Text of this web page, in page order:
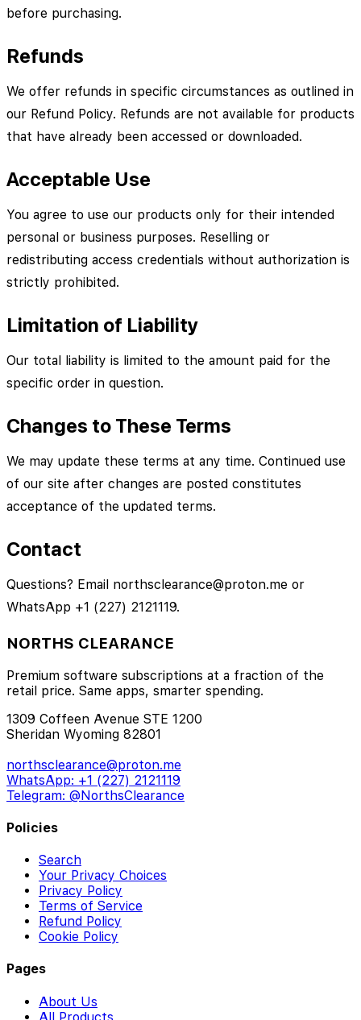
before purchasing.
Refunds
We offer refunds in specific circumstances as outlined in
our Refund Policy. Refunds are not available for products
that have already been accessed or downloaded.
Acceptable Use
You agree to use our products only for their intended
personal or business purposes. Reselling or
redistributing access credentials without authorization is
strictly prohibited.
Limitation of Liability
Our total liability is limited to the amount paid for the
specific order in question.
Changes to These Terms
We may update these terms at any time. Continued use
of our site after changes are posted constitutes
acceptance of the updated terms.
Contact
Questions? Email northsclearance@proton.me or
WhatsApp +1 (227) 2121119.
NORTHS CLEARANCE
Premium software subscriptions at a fraction of the
retail price. Same apps, smarter spending.
1309 Coffeen Avenue STE 1200
Sheridan Wyoming 82801
northsclearance@proton.me
WhatsApp: +1 (227) 2121119
Telegram: @NorthsClearance
Policies
Search
Your Privacy Choices
Privacy Policy
Terms of Service
Refund Policy
Cookie Policy
Pages
About Us
All Products